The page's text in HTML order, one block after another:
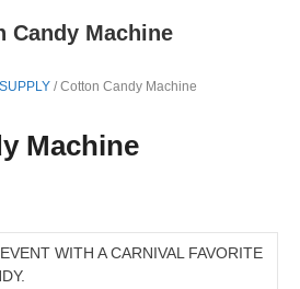
Candy Machine
/ Cotton Candy Machine
Machine
WITH A CARNIVAL FAVORITE